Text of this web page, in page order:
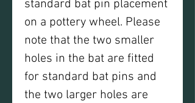
standard bat pin placement
on a pottery wheel. Please
note that the two smaller
holes in the bat are fitted
for standard bat pins and
the two larger holes are